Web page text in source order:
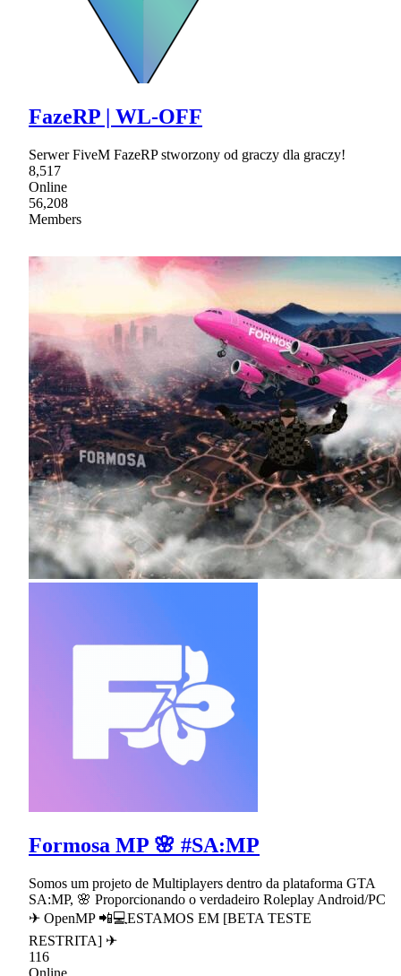
FazeRP | WL-OFF
Serwer FiveM FazeRP stworzony od graczy dla graczy!
8,517
Online
56,208
Members
Formosa MP 🌸 #SA:MP
Somos um projeto de Multiplayers dentro da plataforma GTA
SA:MP, 🌸 Proporcionando o verdadeiro Roleplay Android/PC
✈ OpenMP 📲💻ESTAMOS EM [BETA TESTE
RESTRITA] ✈
116
Online